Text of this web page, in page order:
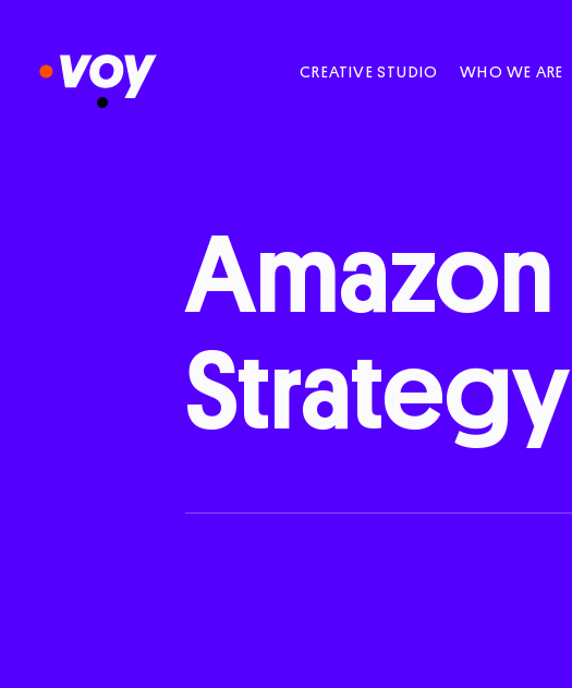
CREATIVE STUDIO WHO WE ARE
Amazon
Strategy